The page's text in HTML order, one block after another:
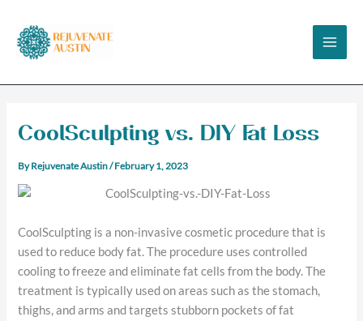
content
CoolSculpting vs. DIY Fat Loss
ByRejuvenate Austin/February 1, 2023
CoolSculpting is a non-invasive cosmetic procedure that is
used to reduce body fat. The procedure uses controlled
cooling to freeze and eliminate fat cells from the body. The
treatment is typically used on areas such as the stomach,
thighs, and arms and targets stubborn pockets of fat